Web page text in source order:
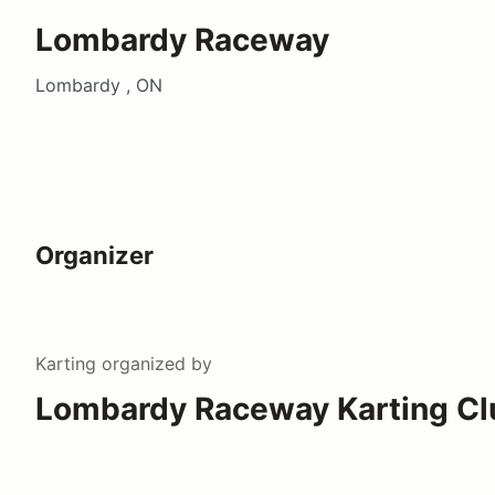
Lombardy Raceway
Lombardy , ON
Organizer
Karting organized by
Lombardy Raceway Karting